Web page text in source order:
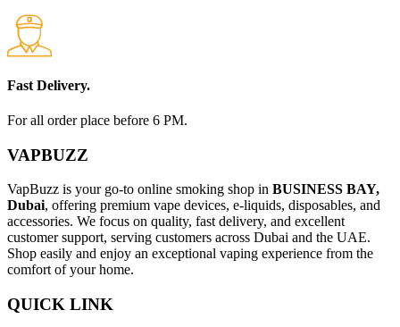
Fast Delivery.
For all order place before 6 PM.
VAPBUZZ
VapBuzz is your go-to online smoking shop in BUSINESS BAY,
Dubai, offering premium vape devices, e-liquids, disposables, and
accessories. We focus on quality, fast delivery, and excellent
customer support, serving customers across Dubai and the UAE.
Shop easily and enjoy an exceptional vaping experience from the
comfort of your home.
QUICK LINK